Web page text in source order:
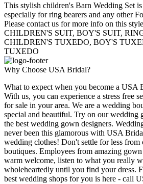
This stylish children's Barn Wedding Set
especially for ring bearers and any other
Please contact us for more info on this style
CHILDREN'S SUIT, BOY'S SUIT,
CHILDREN'S TUXEDO, BOY'S
TUXEDO
Why Choose USA Bridal?
What to expect when you become a USA
With us, you can experience a stress free
for sale in your area. We are a wedding
special and beautiful. Try on our wedding
the best wedding gown designers.
never been this glamorous with USA
wedding clothes! Don't settle for less from
boutiques. Employees from amazing
warm welcome, listen to what you really
wholeheartedly until you find your dress.
best wedding shops for you is here - call